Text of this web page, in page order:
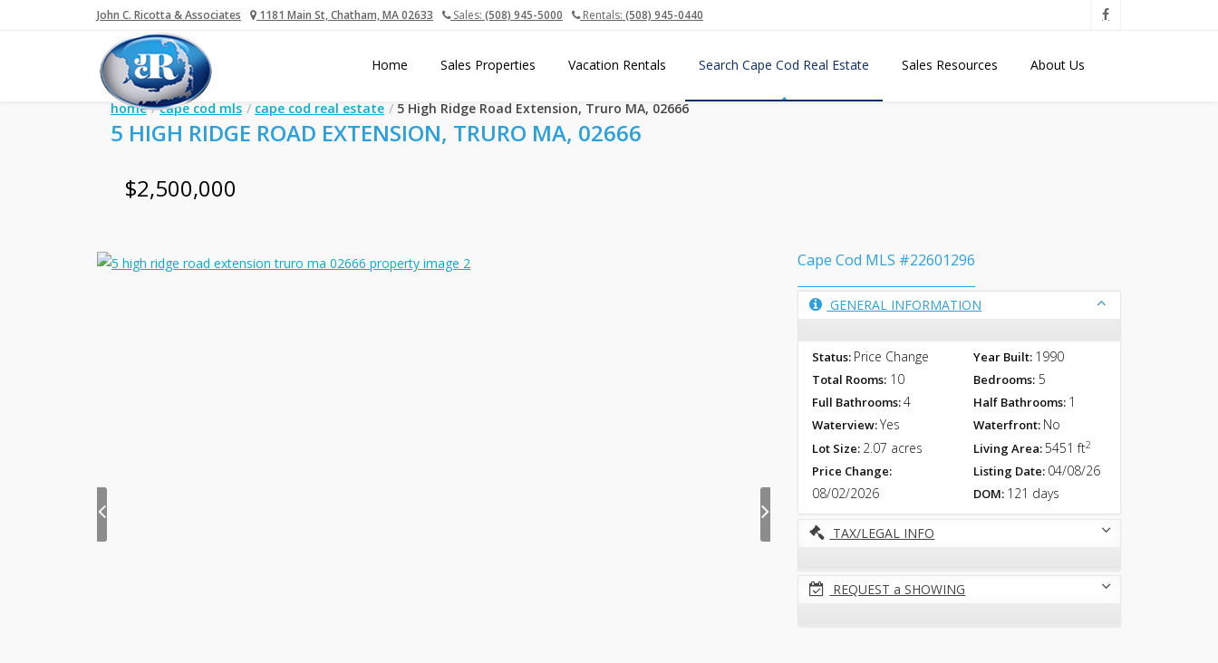
John C. Ricotta & Associates 1181 Main St, Chatham, MA 02633 Sales: (508) 945-5000 Rentals: (508) 945-0440
Home Sales Properties Vacation Rentals Search Cape Cod Real Estate Sales Resources About Us
home cape cod mls cape cod real estate 5 High Ridge Road Extension, Truro MA, 02666
5 HIGH RIDGE ROAD EXTENSION, TRURO MA, 02666
$2,500,000
Cape Cod MLS #22601296
GENERAL INFORMATION
Status: Price Change Year Built: 1990
Total Rooms: 10
Full Bathrooms:4
Bedrooms:5
Half Bathrooms: 1
Waterview:Yes Waterfront: No
Lot Size: 2.07 acres Living Area:5451 ft2
Price Change:
08/02/2026
Listing Date: 04/08/26
DOM: 121 days
TAX/LEGAL INFO
REQUEST a SHOWING